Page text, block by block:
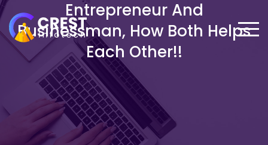
Entrepreneur And
Businessman, How Both Helps
Each Other!!